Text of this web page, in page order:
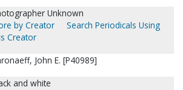
Unknown
by Creator
Search Periodicals Using
Creator
John E. [P40989]
and white